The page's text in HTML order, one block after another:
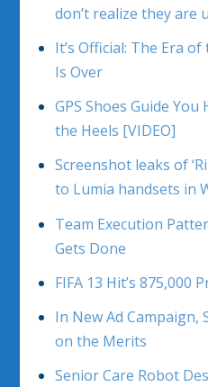
don’t realize they are
It’s Official: The Era
Is Over
GPS Shoes Guide
the Heels [VIDEO]
Screenshot leaks of
to Lumia handsets in
Team Execution
Gets Done
FIFA 13 Hit’s 875,000
In New Ad Campaign,
on the Merits
Senior Care Robot